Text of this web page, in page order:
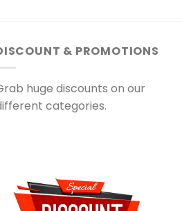
& PROMOTIONS
huge discounts on our
categories.